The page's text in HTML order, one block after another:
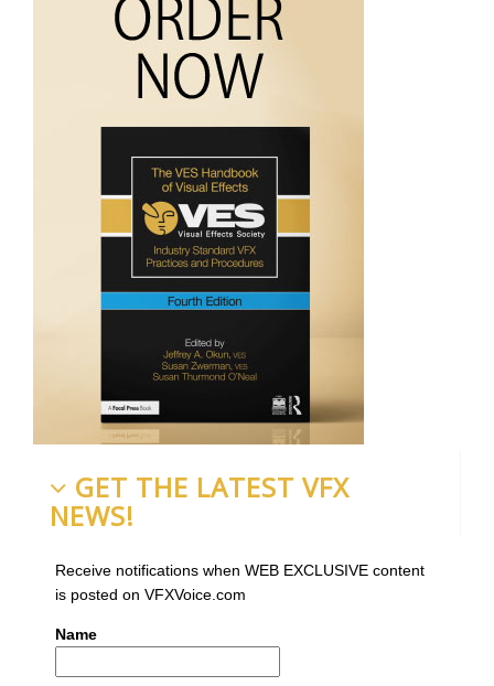
GET THE LATEST VFX
NEWS!
Receive notifications when WEB EXCLUSIVE content
is posted on VFXVoice.com
Name